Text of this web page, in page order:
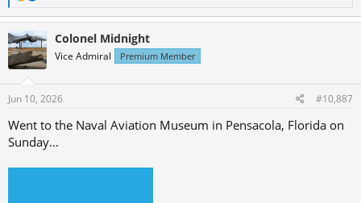
a
c
t
i
o
n
s
Colonel Midnight
Vice Admiral Premium Member
Jun 10, 2026 #10,887
Went to the Naval Aviation Museum in Pensacola, Florida on
Sunday…